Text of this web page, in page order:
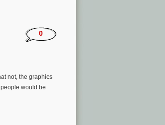
0
not, the graphics
would be